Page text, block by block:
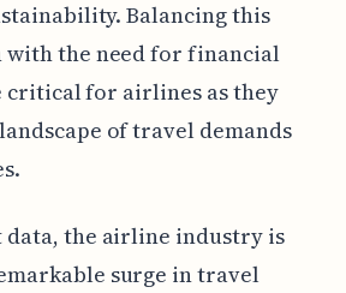
Balancing this
the need for financial
critical for airlines as they
of travel demands
data, the airline industry is
surge in travel